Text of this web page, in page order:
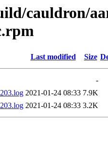
cauldron/
Last modified Size
-
2021-01-24 08:33 7.9K
2021-01-24 08:33 3.2K